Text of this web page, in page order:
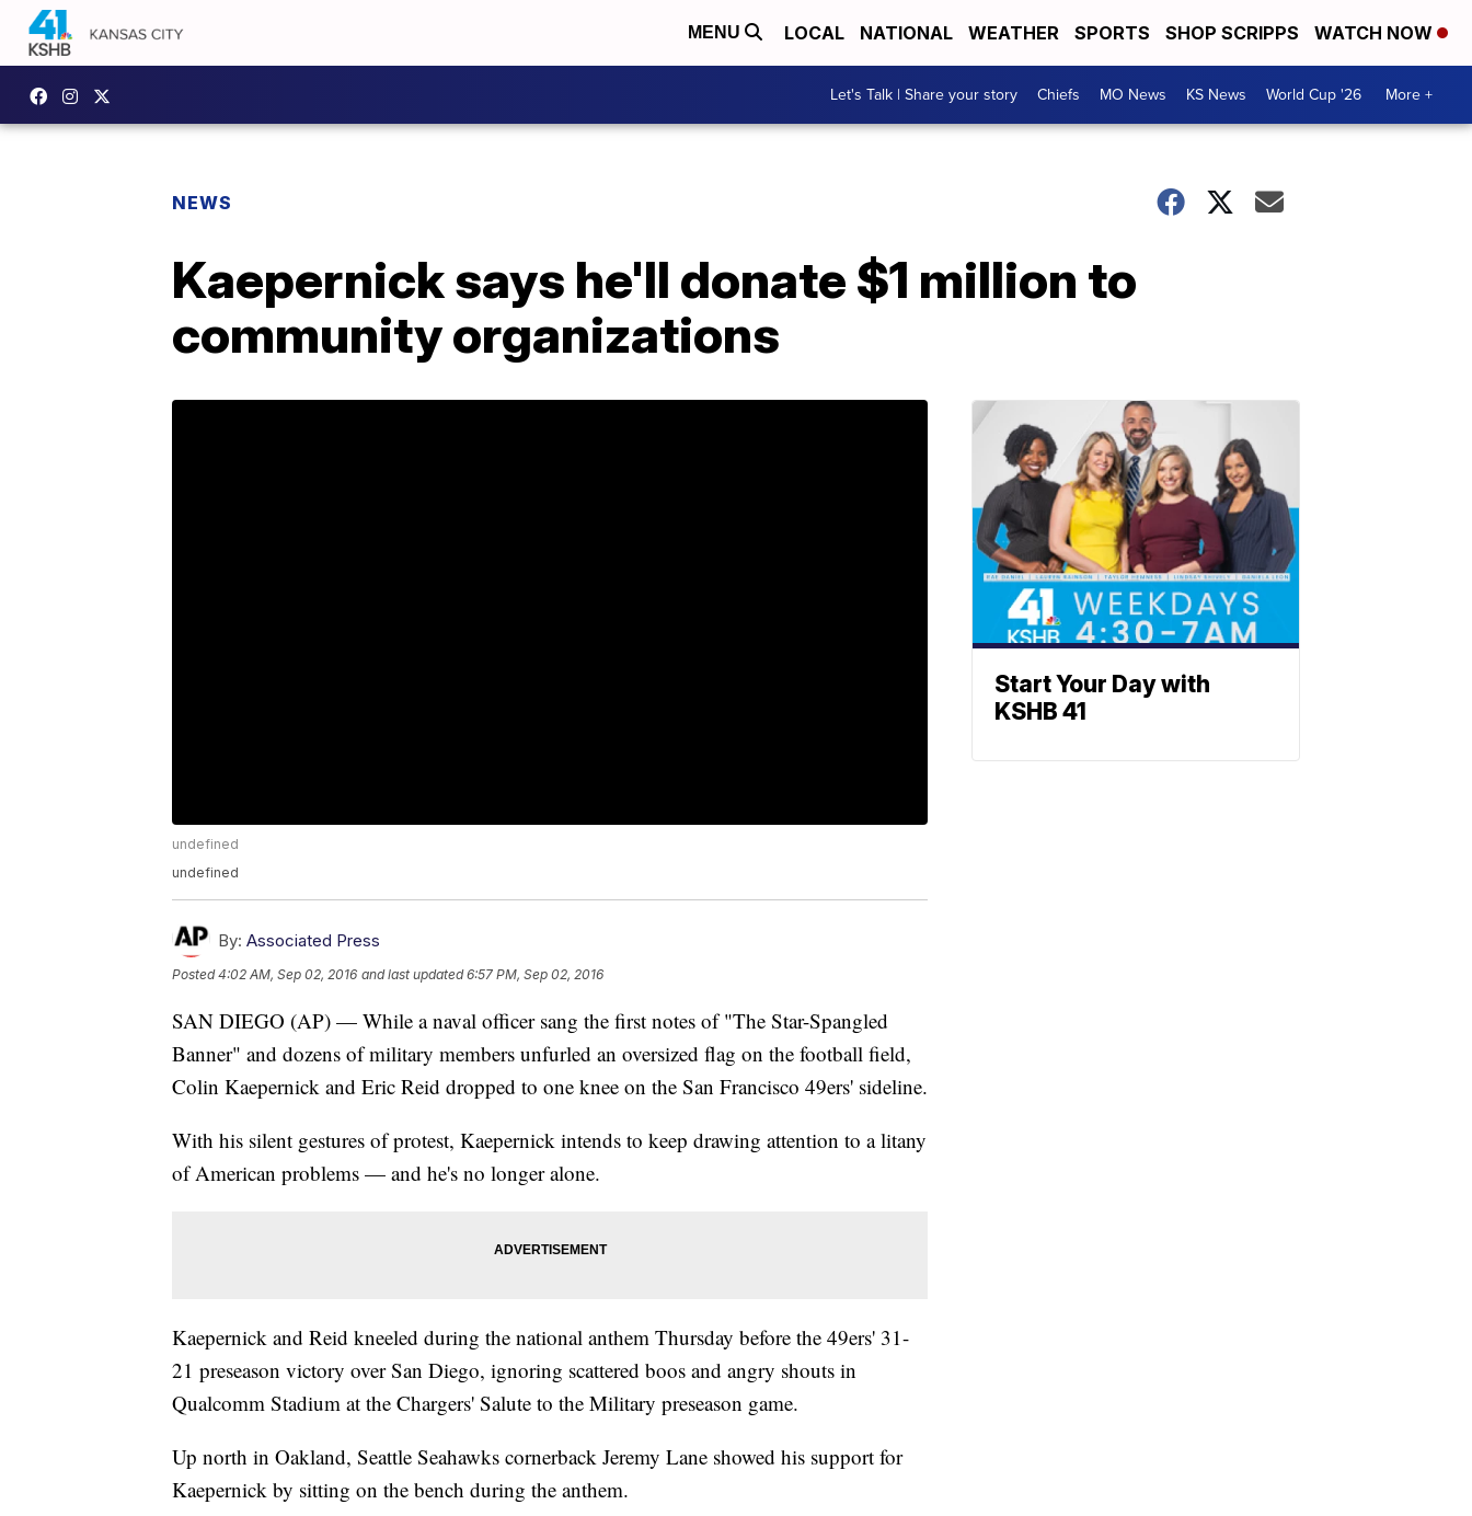
MENU LOCAL NATIONAL WEATHER SPORTS SHOP SCRIPPS WATCH NOW
Let's Talk | Share your story Chiefs MO News KS News World Cup '26 More +
NEWS
Kaepernick says he'll donate $1 million to
community organizations
undefined
undefined
By: Associated Press
Posted4:02 AM, Sep 02, 2016 and last updated 6:57 PM, Sep 02, 2016
SAN DIEGO (AP) — While a naval officer sang the first notes of "The Star-Spangled
Banner" and dozens of military members unfurled an oversized flag on the football field,
Colin Kaepernick and Eric Reid dropped to one knee on the San Francisco 49ers' sideline.
With his silent gestures of protest, Kaepernick intends to keep drawing attention to a litany
of American problems — and he's no longer alone.
Kaepernick and Reid kneeled during the national anthem Thursday before the 49ers' 31-
21 preseason victory over San Diego, ignoring scattered boos and angry shouts in
Qualcomm Stadium at the Chargers' Salute to the Military preseason game.
Up north in Oakland, Seattle Seahawks cornerback Jeremy Lane showed his support for
Kaepernick by sitting on the bench during the anthem.
Start Your Day with
KSHB 41